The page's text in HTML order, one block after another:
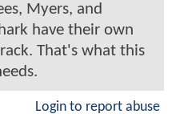
Myers, and
have their own
That's what this
Login to report abuse